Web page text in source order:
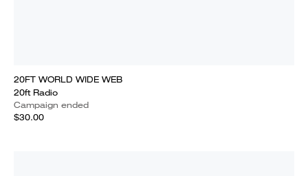
20FT WORLD WIDE WEB
20ft Radio
Campaign ended
$30.00